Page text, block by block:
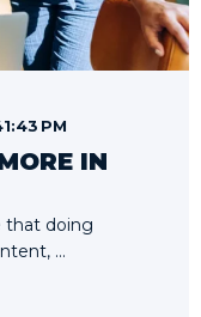
PM
IN
that doing
...